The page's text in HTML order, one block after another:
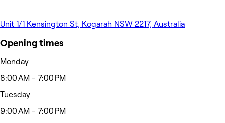
Unit 1/1 Kensington St, Kogarah NSW 2217, Australia
Opening times
Monday
8:00 AM - 7:00 PM
Tuesday
9:00 AM - 7:00 PM